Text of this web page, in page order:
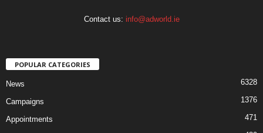
Contact us: info@adworld.ie
POPULAR CATEGORIES
News 6328
Campaigns 1376
Appointments 471